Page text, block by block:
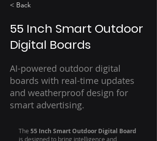
< Back
55 Inch Smart Outdoor
Digital Boards
AI-powered outdoor digital
boards with real-time updates
and weatherproof design for
smart advertising.
The 55 Inch Smart Outdoor Digital Board
is designed to bring intelligence and